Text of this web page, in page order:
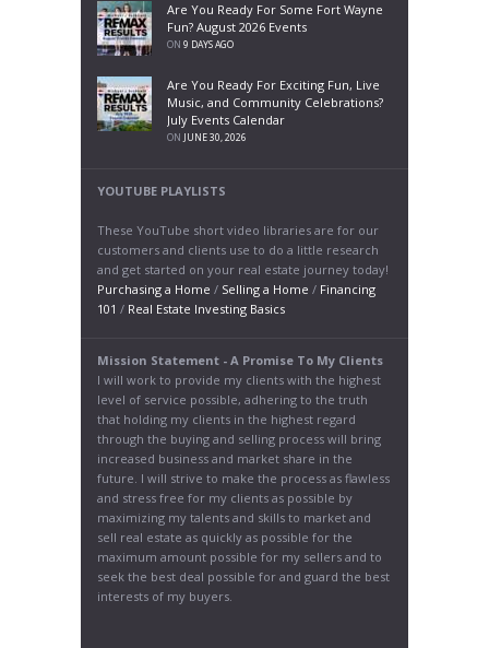
Are You Ready For Some Fort Wayne
Fun? August 2026 Events
ON 9 DAYS AGO
Are You Ready For Exciting Fun, Live
Music, and Community Celebrations?
July Events Calendar
ONJUNE 30, 2026
YOUTUBE PLAYLISTS
These YouTube short video libraries are for our
customers and clients use to do a little research
and get started on your real estate journey today!
Purchasing a Home / Selling a Home / Financing
101 / Real Estate Investing Basics
Mission Statement - A Promise To My Clients
I will work to provide my clients with the highest
level of service possible, adhering to the truth
that holding my clients in the highest regard
through the buying and selling process will bring
increased business and market share in the
future. I will strive to make the process as flawless
and stress free for my clients as possible by
maximizing my talents and skills to market and
sell real estate as quickly as possible for the
maximum amount possible for my sellers and to
seek the best deal possible for and guard the best
interests of my buyers.